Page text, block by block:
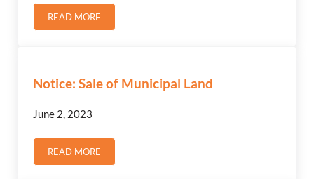
READ MORESASKPOWER – POLE INSPECTION
Notice: Sale of Municipal Land
June 2, 2023
READ MORENOTICE: SALE OF MUNICIPAL LAND